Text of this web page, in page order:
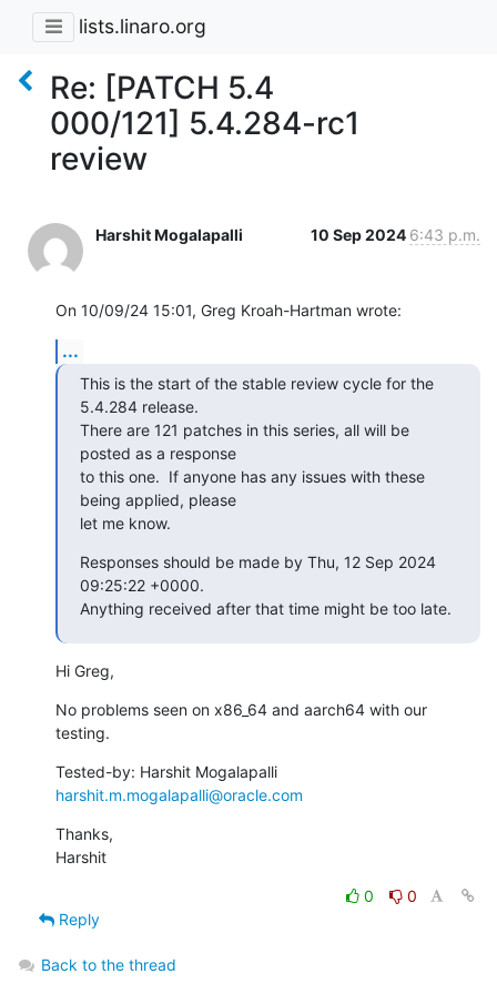
lists.linaro.org
Re: [PATCH 5.4
000/121] 5.4.284-rc1
review
Harshit Mogalapalli 10 Sep 2024 6:43 p.m.
On 10/09/24 15:01, Greg Kroah-Hartman wrote:
...
This is the start of the stable review cycle for the
5.4.284 release.
There are 121 patches in this series, all will be
posted as a response
to this one.  If anyone has any issues with these
being applied, please
let me know.
Responses should be made by Thu, 12 Sep 2024
09:25:22 +0000.
Anything received after that time might be too late.
Hi Greg,
No problems seen on x86_64 and aarch64 with our
testing.
harshit.m.mogalapalli@oracle.com
Thanks,
Harshit
0
0
Reply
Back to the thread